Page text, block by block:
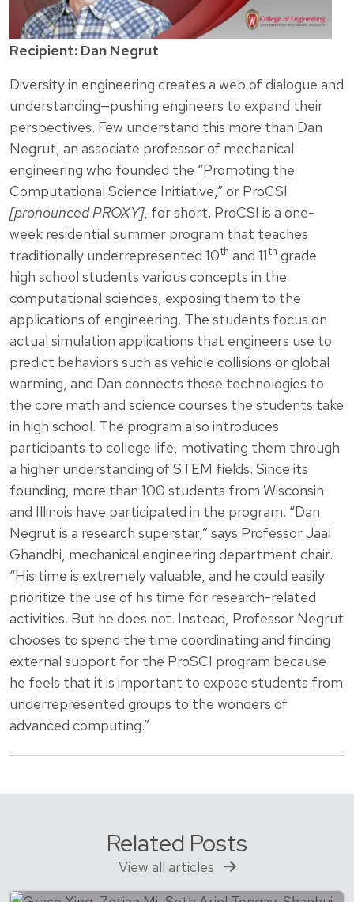
Recipient: Dan Negrut
Diversity in engineering creates a web of dialogue and
understanding—pushing engineers to expand their
perspectives. Few understand this more than Dan
Negrut, an associate professor of mechanical
engineering who founded the “Promoting the
Computational Science Initiative,” or ProCSI
[pronounced PROXY], for short. ProCSI is a one-
week residential summer program that teaches
traditionally underrepresented 10th and 11th grade
high school students various concepts in the
computational sciences, exposing them to the
applications of engineering. The students focus on
actual simulation applications that engineers use to
predict behaviors such as vehicle collisions or global
warming, and Dan connects these technologies to
the core math and science courses the students take
in high school. The program also introduces
participants to college life, motivating them through
a higher understanding of STEM fields. Since its
founding, more than 100 students from Wisconsin
and Illinois have participated in the program. “Dan
Negrut is a research superstar,” says Professor Jaal
Ghandhi, mechanical engineering department chair.
“His time is extremely valuable, and he could easily
prioritize the use of his time for research-related
activities. But he does not. Instead, Professor Negrut
chooses to spend the time coordinating and finding
external support for the ProSCI program because
he feels that it is important to expose students from
underrepresented groups to the wonders of
advanced computing.”
Related Posts
View all articles